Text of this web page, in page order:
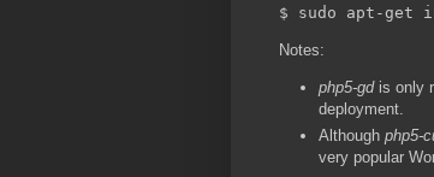
Notes:
php5-gdis only
deployment.
Although php5-
very popular